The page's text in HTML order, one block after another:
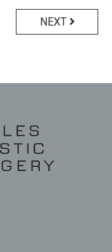
NEXT